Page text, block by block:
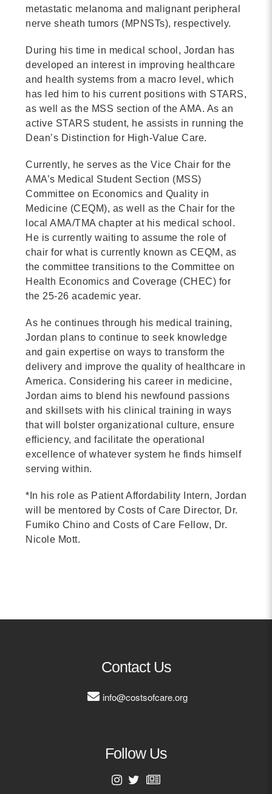
Building Trust in the
MORE
Indirect Costs of
Done
MORE
metastatic melanoma and malignant peripheral
nerve sheath tumors (MPNSTs), respectively.
During his time in medical school, Jordan has
developed an interest in improving healthcare
and health systems from a macro level, which
has led him to his current positions with STARS,
as well as the MSS section of the AMA. As an
active STARS student, he assists in running the
Dean’s Distinction for High-Value Care.
Currently, he serves as the Vice Chair for the
AMA’s Medical Student Section (MSS)
Committee on Economics and Quality in
Medicine (CEQM), as well as the Chair for the
local AMA/TMA chapter at his medical school.
He is currently waiting to assume the role of
chair for what is currently known as CEQM, as
the committee transitions to the Committee on
Health Economics and Coverage (CHEC) for
the 25-26 academic year.
As he continues through his medical training,
Jordan plans to continue to seek knowledge
and gain expertise on ways to transform the
delivery and improve the quality of healthcare in
America. Considering his career in medicine,
Jordan aims to blend his newfound passions
and skillsets with his clinical training in ways
that will bolster organizational culture, ensure
efficiency, and facilitate the operational
excellence of whatever system he finds himself
serving within.
*In his role as Patient Affordability Intern, Jordan
will be mentored by Costs of Care Director, Dr.
Fumiko Chino and Costs of Care Fellow, Dr.
Nicole Mott.
Contact Us
info@costsofcare.org
Follow Us